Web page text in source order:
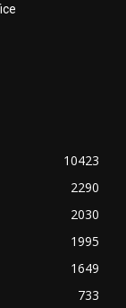
10423
2290
2030
1995
1649
733